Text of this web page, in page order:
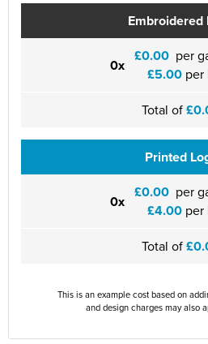
Embroidered
0x £0.00 per
£5.00per
Total of
Printed
0x £0.00 per
£4.00per
Total of
This is an example cost based on
and design charges may also